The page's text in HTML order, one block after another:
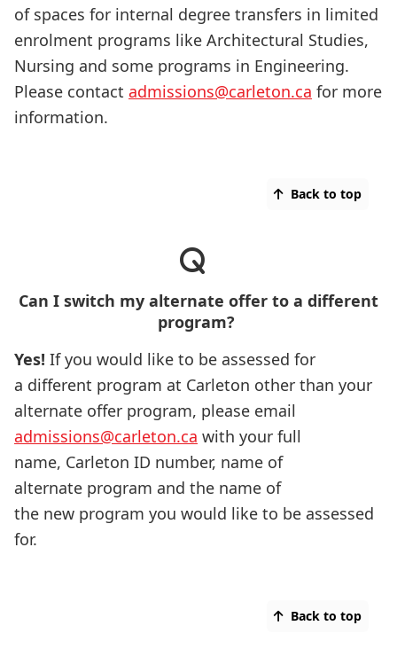
of spaces for internal degree transfers in limited
enrolment programs like Architectural Studies,
Nursing and some programs in Engineering.
Please contact admissions@carleton.ca for more
information.
Back to top
Can I switch my alternate offer to a different
program?
Yes! If you would like to be assessed for
a different program at Carleton other than your
alternate offer program, please email
admissions@carleton.ca with your full
name, Carleton ID number, name of
alternate program and the name of
the new program you would like to be assessed
for.
Back to top